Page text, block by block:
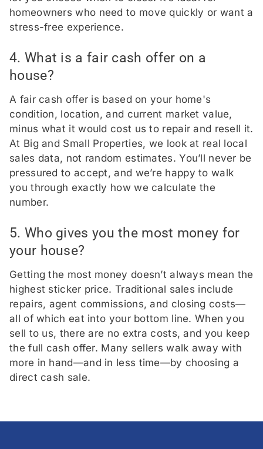
homeowners who need to move quickly or want a
stress-free experience.
4. What is a fair cash offer on a
house?
A fair cash offer is based on your home's
condition, location, and current market value,
minus what it would cost us to repair and resell it.
At Big and Small Properties, we look at real local
sales data, not random estimates. You’ll never be
pressured to accept, and we’re happy to walk
you through exactly how we calculate the
number.
5. Who gives you the most money for
your house?
Getting the most money doesn’t always mean the
highest sticker price. Traditional sales include
repairs, agent commissions, and closing costs—
all of which eat into your bottom line. When you
sell to us, there are no extra costs, and you keep
the full cash offer. Many sellers walk away with
more in hand—and in less time—by choosing a
direct cash sale.